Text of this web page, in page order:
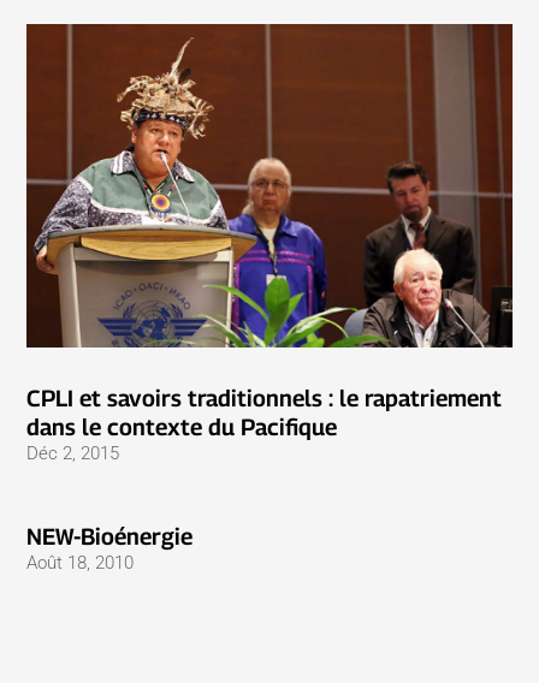
CPLI et savoirs traditionnels : le rapatriement
dans le contexte du Pacifique
Déc 2, 2015
NEW-Bioénergie
Août 18, 2010